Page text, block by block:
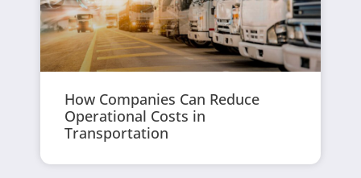
How Companies Can Reduce
Operational Costs in
Transportation